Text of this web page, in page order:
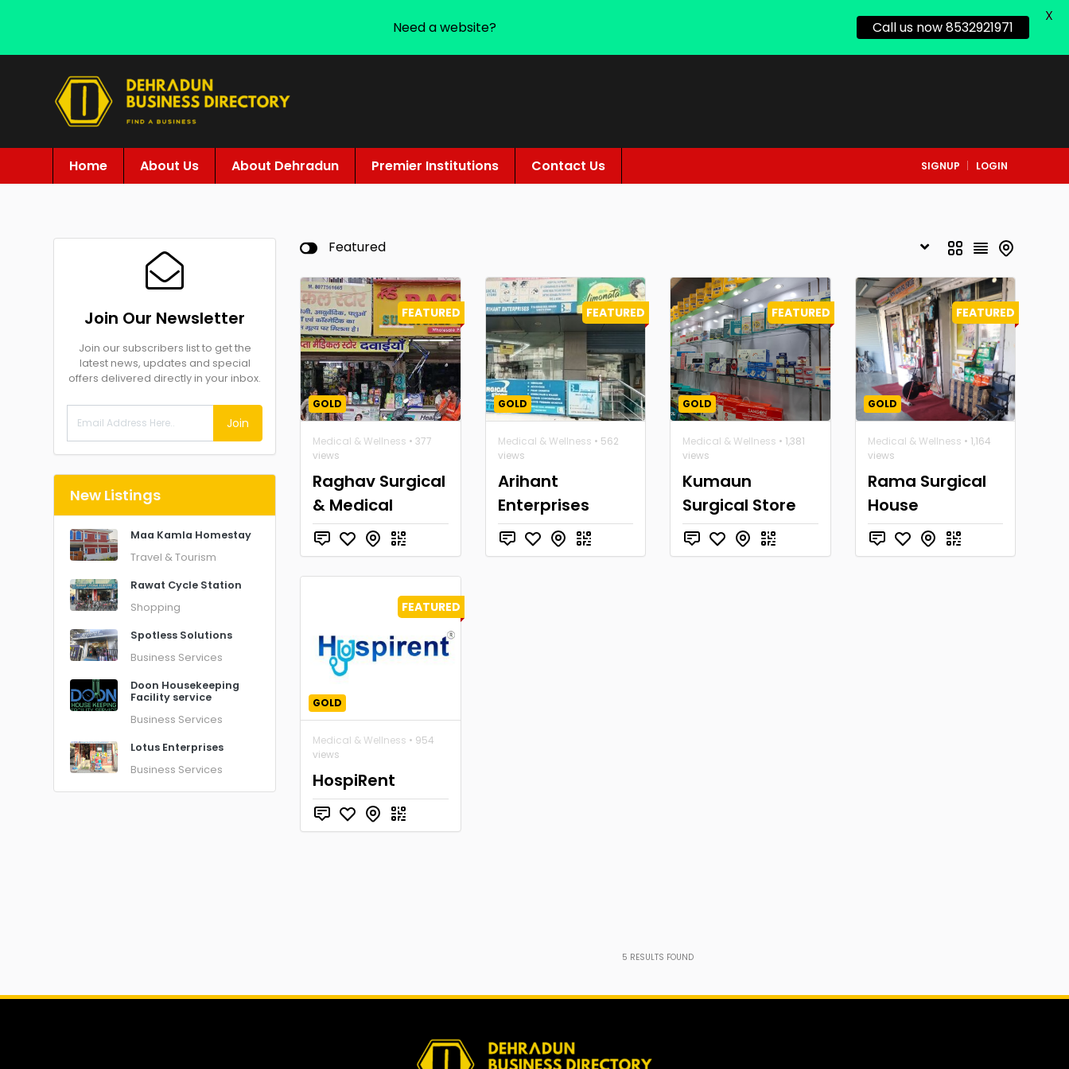
Home About Us About Dehradun Premier Institutions Contact Us SIGNUP LOGIN
Join Our Newsletter
Join our subscribers list to get the
latest news, updates and special
offers delivered directly in your inbox.
Join
New Listings
Maa Kamla Homestay
Travel & Tourism
Rawat Cycle Station
Shopping
Spotless Solutions
Business Services
Doon Housekeeping
Facility service
Business Services
Lotus Enterprises
Business Services
Featured
FEATURED
GOLD
Medical & Wellness • 377
views
Raghav Surgical
& Medical
FEATURED
GOLD
Medical & Wellness • 562
views
Arihant
Enterprises
FEATURED
GOLD
Medical & Wellness • 1,381
views
Kumaun
Surgical Store
FEATURED
GOLD
Medical & Wellness • 1,164
views
Rama Surgical
House
FEATURED
GOLD
Medical & Wellness • 954
views
HospiRent
5 RESULTS FOUND
Need a website? Call us now 8532921971
X